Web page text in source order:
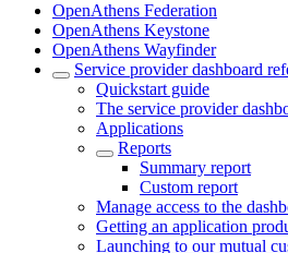
OpenAthens Federation
OpenAthens Keystone
OpenAthens Wayfinder
Service provider dashboard
Quickstart guide
The service provider
Applications
Reports
Summary report
Custom report
Manage access to the
Getting an application
Launching to our mutual